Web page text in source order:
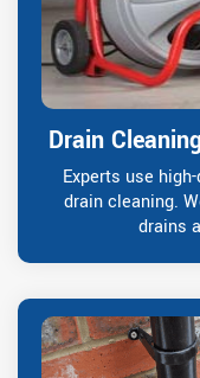
Drain
Experts use
drain cleaning.
drains